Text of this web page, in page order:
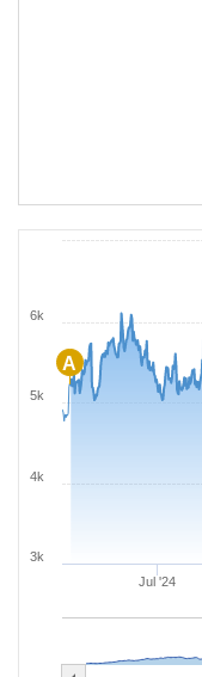
A
Jul '24
3k
4k
5k
6k